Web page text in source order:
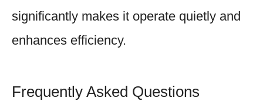
significantly makes it operate quietly and
enhances efficiency.
Frequently Asked Questions